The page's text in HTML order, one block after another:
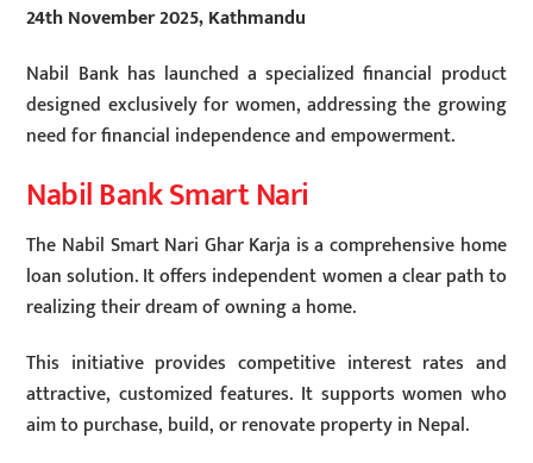
24th November 2025, Kathmandu
Nabil Bank has launched a specialized financial product
designed exclusively for women, addressing the growing
need for financial independence and empowerment.
Nabil Bank Smart Nari
The Nabil Smart Nari Ghar Karja is a comprehensive home
loan solution. It offers independent women a clear path to
realizing their dream of owning a home.
This initiative provides competitive interest rates and
attractive, customized features. It supports women who
aim to purchase, build, or renovate property in Nepal.